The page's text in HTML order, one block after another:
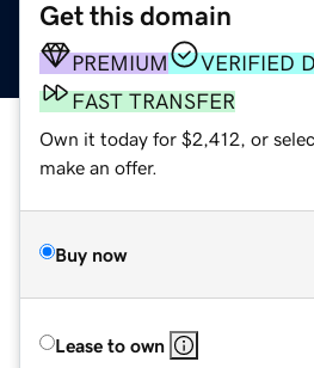
Get this domain
PREMIUM
VERIFIED
FAST TRANSFER
Own it today for $2,412, or
make an offer.
Buy now
Lease to own